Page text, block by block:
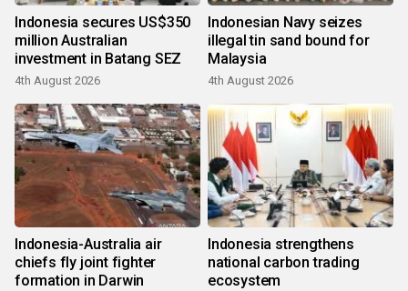
Indonesia secures US$350
million Australian
investment in Batang SEZ
4th August 2026
Indonesian Navy seizes
illegal tin sand bound for
Malaysia
4th August 2026
Indonesia-Australia air
chiefs fly joint fighter
formation in Darwin
Indonesia strengthens
national carbon trading
ecosystem